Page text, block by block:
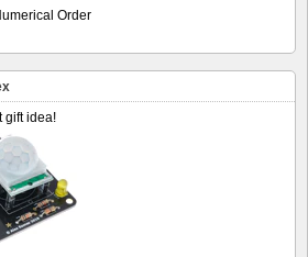
Order
gift idea!